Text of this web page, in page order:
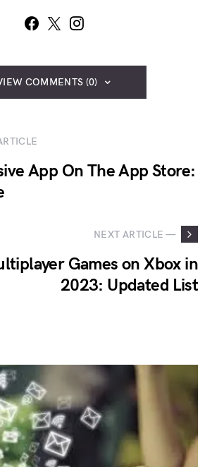
COMMENTS (0)
App On The App Store:
NEXT ARTICLE —
Games on Xbox in
2023: Updated List